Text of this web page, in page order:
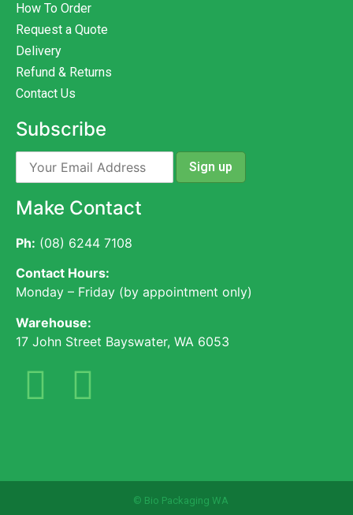
How To Order
Request a Quote
Delivery
Refund & Returns
Contact Us
Subscribe
Make Contact
Ph: (08) 6244 7108
Contact Hours:
Monday – Friday (by appointment only)
Warehouse:
17 John Street Bayswater, WA 6053
© Bio Packaging WA